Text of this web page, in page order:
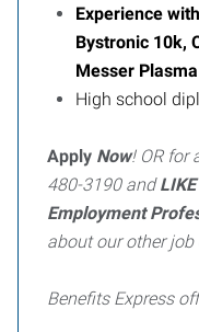
Experience
Bystronic 10k,
Messer Plasma
High school
Apply Now! OR for
480-3190 and
Employment
about our other
Benefits Express